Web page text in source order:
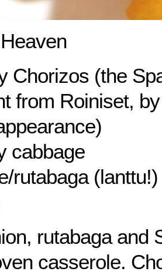
Chorizos (the
from Roiniset,
cabbage
rutabaga (lanttu!)
rutabaga and
casserole.